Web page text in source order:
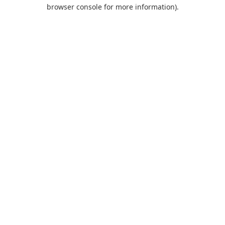
browser console for more information).